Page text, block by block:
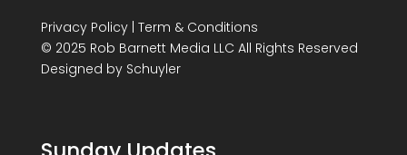
Privacy Policy| Term & Conditions
© 2025 Rob Barnett Media LLC All Rights Reserved
Designed by Schuyler